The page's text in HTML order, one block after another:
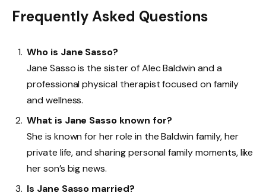
Frequently Asked Questions
Who is Jane Sasso?
Jane Sasso is the sister of Alec Baldwin and a
professional physical therapist focused on family
and wellness.
What is Jane Sasso known for?
She is known for her role in the Baldwin family, her
private life, and sharing personal family moments, like
her son’s big news.
Is Jane Sasso married?